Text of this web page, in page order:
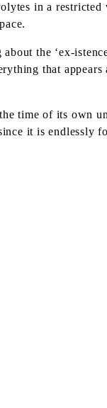
in a
the ‘ex-
that appears
time of its own
it is endlessly